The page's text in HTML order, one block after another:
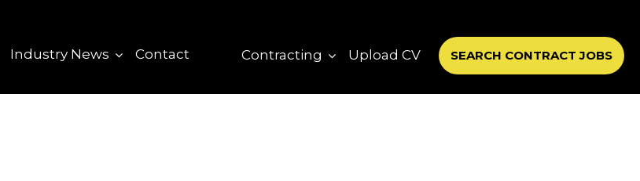
Industry News Contact Contracting Upload CV SEARCH CONTRACT JOBS